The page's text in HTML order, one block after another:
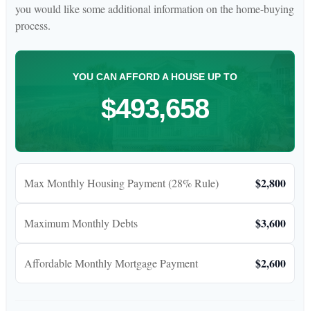
you would like some additional information on the home-buying
process.
YOU CAN AFFORD A HOUSE UP TO
$493,658
Max Monthly Housing Payment (28% Rule) $2,800
Maximum Monthly Debts $3,600
Affordable Monthly Mortgage Payment $2,600